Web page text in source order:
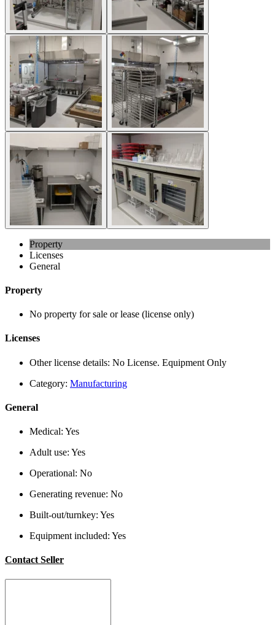
Property
Licenses
General
Property
No property for sale or lease (license only)
Licenses
Other license details: No License. Equipment Only
Category: Manufacturing
General
Medical: Yes
Adult use: Yes
Operational: No
Generating revenue: No
Built-out/turnkey: Yes
Equipment included: Yes
Contact Seller